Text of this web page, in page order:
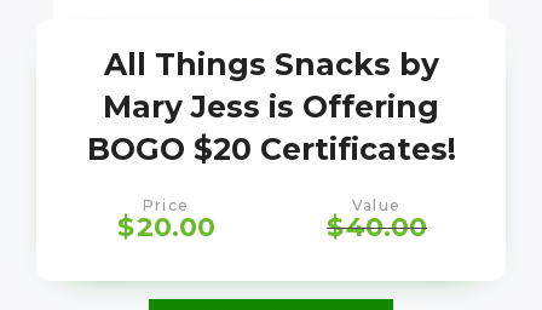
All Things Snacks by
Mary Jess is Offering
BOGO $20 Certificates!
Price
$20.00
Value
$40.00